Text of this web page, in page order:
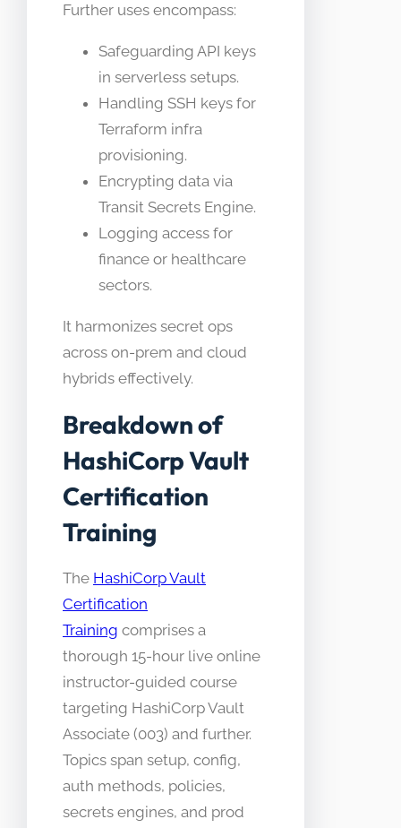
Further uses encompass:
Safeguarding API keys
in serverless setups.
Handling SSH keys for
Terraform infra
provisioning.
Encrypting data via
Transit Secrets Engine.
Logging access for
finance or healthcare
sectors.
It harmonizes secret ops
across on-prem and cloud
hybrids effectively.
Breakdown of
HashiCorp Vault
Certification
Training
The HashiCorp Vault
Certification
Training comprises a
thorough 15-hour live online
instructor-guided course
targeting HashiCorp Vault
Associate (003) and further.
Topics span setup, config,
auth methods, policies,
secrets engines, and prod